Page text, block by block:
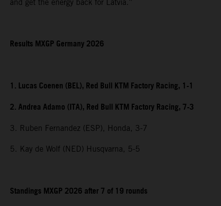
and get the energy back for Latvia.”
Results MXGP Germany 2026
1. Lucas Coenen (BEL), Red Bull KTM Factory Racing, 1-1
2. Andrea Adamo (ITA), Red Bull KTM Factory Racing, 7-3
3. Ruben Fernandez (ESP), Honda, 3-7
5. Kay de Wolf (NED) Husqvarna, 5-5
Standings MXGP 2026 after 7 of 19 rounds